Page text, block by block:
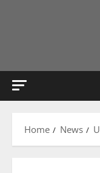
Home News